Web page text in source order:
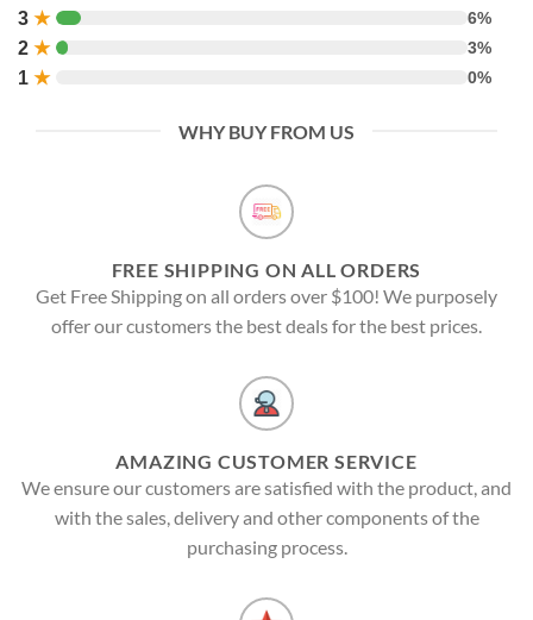
3 ★ 6%
2 ★ 3%
1 ★ 0%
WHY BUY FROM US
FREE SHIPPING ON ALL ORDERS
Get Free Shipping on all orders over $100! We purposely
offer our customers the best deals for the best prices.
AMAZING CUSTOMER SERVICE
We ensure our customers are satisfied with the product, and
with the sales, delivery and other components of the
purchasing process.